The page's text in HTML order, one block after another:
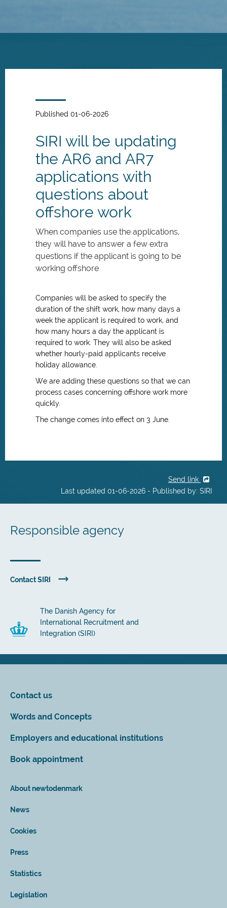
content
Published 01-06-2026
SIRI will be updating
the AR6 and AR7
applications with
questions about
offshore work
When companies use the applications,
they will have to answer a few extra
questions if the applicant is going to be
working offshore
Companies will be asked to specify the
duration of the shift work, how many days a
week the applicant is required to work, and
how many hours a day the applicant is
required to work. They will also be asked
whether hourly-paid applicants receive
holiday allowance.
We are adding these questions so that we can
process cases concerning offshore work more
quickly.
The change comes into effect on 3 June.
Send link
Last updated 01-06-2026 - Published by: SIRI
Responsible agency
Contact SIRI
The Danish Agency for
International Recruitment and
Integration (SIRI)
Contact us
Words and Concepts
Employers and educational institutions
Book appointment
About newtodenmark
News
Cookies
Press
Statistics
Legislation